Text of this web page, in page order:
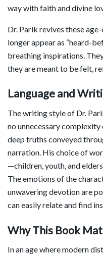
way with faith and divine
Dr. Parik revives these
longer appear as “heard-
breathing inspirations.
they are meant to be felt,
Language and
The writing style of Dr.
no unnecessary
deep truths conveyed
narration. His choice of
—children, youth, and
The emotions of the
unwavering devotion are
can easily relate and find
Why This Book
In an age where modern